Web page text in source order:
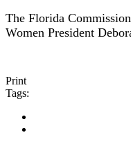
The Florida
Women President
Print
Tags: